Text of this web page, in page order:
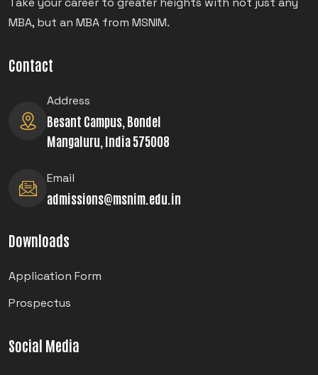
MBA, but an MBA from MSNIM.
Contact
Address
Besant Campus, Bondel
Mangaluru, India 575008
Email
admissions@msnim.edu.in
Downloads
Application Form
Prospectus
Social Media